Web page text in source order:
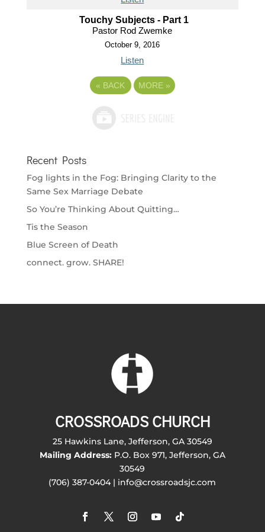
Touchy Subjects - Part 1
Pastor Rod Zwemke
October 9, 2016
Listen
« BACK MORE »
Recent Posts
Fog lights in the Fog: Bringing Clarity to the
Same Sex Marriage Debate
So You’re Thinking About Quitting…
Tis the Season
Blue Screen of Death
connect. grow. SHARE!
CROSSROADS CHURCH
25 Hawkins Lane, Jefferson, GA 30549
Mailing Address:P.O. Box 971, Jefferson, GA
30549
(706) 387-0404 | info@crossroadsjc.com